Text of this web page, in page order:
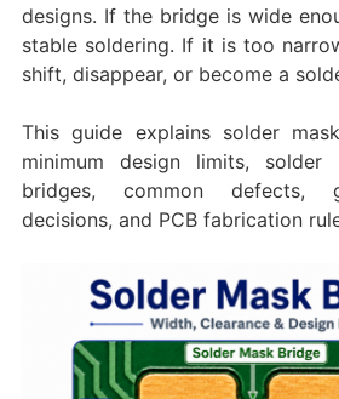
designs. If the bridge is wide
stable soldering. If it is too
shift, disappear, or become a
This guide explains solder
minimum design limits, solder
bridges, common defects,
decisions, and PCB fabrication